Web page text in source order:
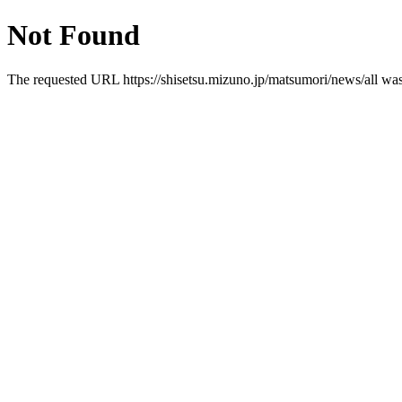
Not Found
The requested URL https://shisetsu.mizuno.jp/matsumori/news/all